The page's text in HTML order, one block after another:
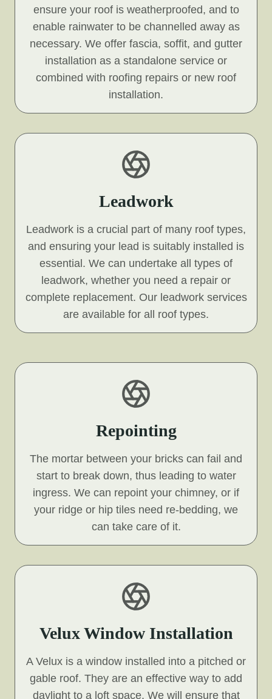
ensure your roof is weatherproofed, and to
enable rainwater to be channelled away as
necessary. We offer fascia, soffit, and gutter
installation as a standalone service or
combined with roofing repairs or new roof
installation.
Leadwork
Leadwork is a crucial part of many roof types,
and ensuring your lead is suitably installed is
essential. We can undertake all types of
leadwork, whether you need a repair or
complete replacement. Our leadwork services
are available for all roof types.
Repointing
The mortar between your bricks can fail and
start to break down, thus leading to water
ingress. We can repoint your chimney, or if
your ridge or hip tiles need re-bedding, we
can take care of it.
Velux Window Installation
A Velux is a window installed into a pitched or
gable roof. They are an effective way to add
daylight to a loft space. We will ensure that